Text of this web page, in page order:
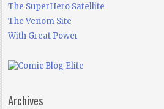
The SuperHero Satellite
The Venom Site
With Great Power
Archives